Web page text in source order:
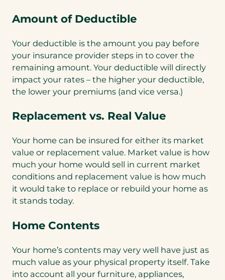
Amount of Deductible
Your deductible is the amount you pay before
your insurance provider steps in to cover the
remaining amount. Your deductible will directly
impact your rates – the higher your deductible,
the lower your premiums (and vice versa.)
Replacement vs. Real Value
Your home can be insured for either its market
value or replacement value. Market value is how
much your home would sell in current market
conditions and replacement value is how much
it would take to replace or rebuild your home as
it stands today.
Home Contents
Your home’s contents may very well have just as
much value as your physical property itself. Take
into account all your furniture, appliances,